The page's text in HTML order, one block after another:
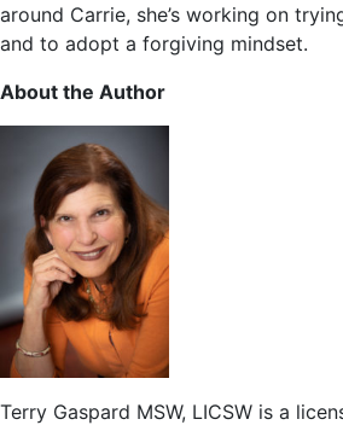
around Carrie, she’s working on
and to adopt a forgiving mindset.
About the Author
Terry Gaspard MSW, LICSW is a